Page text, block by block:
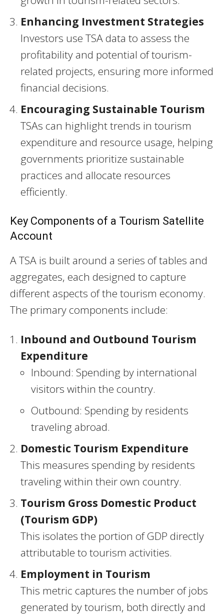
Enhancing Investment Strategies
Investors use TSA data to assess the
profitability and potential of tourism-
related projects, ensuring more informed
financial decisions.
Encouraging Sustainable Tourism
TSAs can highlight trends in tourism
expenditure and resource usage, helping
governments prioritize sustainable
practices and allocate resources
efficiently.
Key Components of a Tourism Satellite
Account
A TSA is built around a series of tables and
aggregates, each designed to capture
different aspects of the tourism economy.
The primary components include:
Inbound and Outbound Tourism
Expenditure
Inbound: Spending by international
visitors within the country.
Outbound: Spending by residents
traveling abroad.
Domestic Tourism Expenditure
This measures spending by residents
traveling within their own country.
Tourism Gross Domestic Product
(Tourism GDP)
This isolates the portion of GDP directly
attributable to tourism activities.
Employment in Tourism
This metric captures the number of jobs
generated by tourism, both directly and